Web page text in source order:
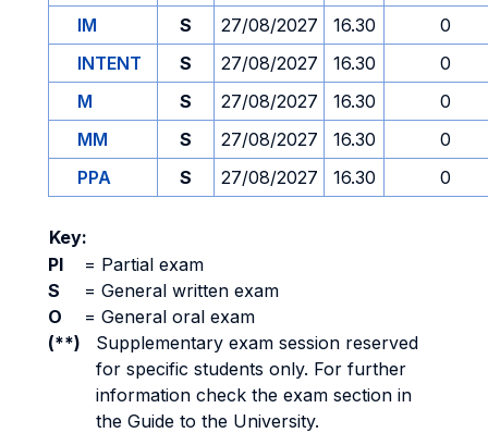
IM
S 27/08/2027 16.30
0
INTENT
S 27/08/2027 16.30
0
M
S 27/08/2027 16.30
0
MM
S 27/08/2027 16.30
0
PPA
S 27/08/2027 16.30 0
Key:
PI
= Partial exam
S
= General written exam
O
= General oral exam
(**)
Supplementary exam session reserved
for specific students only. For further
information check the exam section in
the Guide to the University.